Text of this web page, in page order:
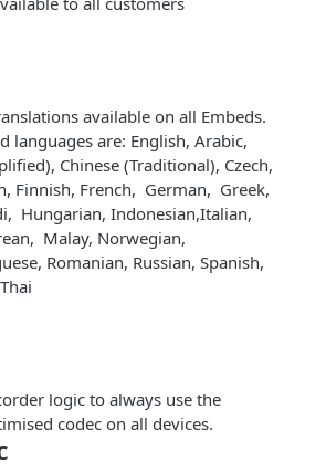
available on all Embeds.
languages are: English, Arabic,
Chinese (Traditional), Czech,
Finnish, French, German, Greek,
Hungarian, Indonesian,Italian,
Malay, Norwegian,
Romanian, Russian, Spanish,
logic to always use the
codec on all devices.